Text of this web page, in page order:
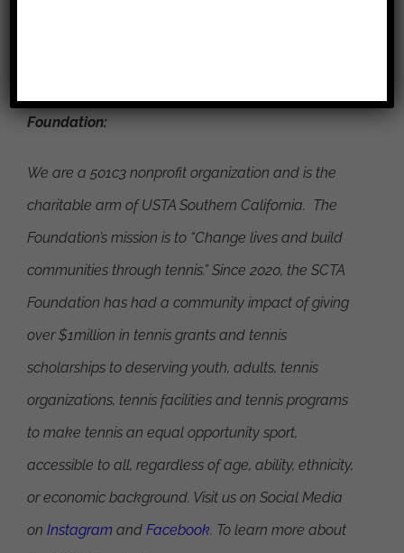
Foundation:
We are a 501c3 nonprofit organization and is the
charitable arm of USTA Southern California. The
Foundation’s mission is to “Change lives and build
communities through tennis.” Since 2020, the SCTA
Foundation has had a community impact of giving
over $1million in tennis grants and tennis
scholarships to deserving youth, adults, tennis
organizations, tennis facilities and tennis programs
to make tennis an equal opportunity sport,
accessible to all, regardless of age, ability, ethnicity,
or economic background. Visit us on Social Media
on Instagram and Facebook. To learn more about